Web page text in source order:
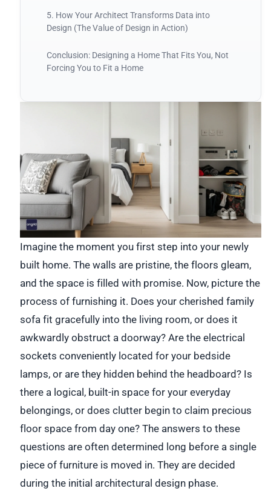
Imagine the moment you first step into your newly
built home. The walls are pristine, the floors gleam,
and the space is filled with promise. Now, picture the
process of furnishing it. Does your cherished family
sofa fit gracefully into the living room, or does it
awkwardly obstruct a doorway? Are the electrical
sockets conveniently located for your bedside
lamps, or are they hidden behind the headboard? Is
there a logical, built-in space for your everyday
belongings, or does clutter begin to claim precious
floor space from day one? The answers to these
questions are often determined long before a single
piece of furniture is moved in. They are decided
during the initial architectural design phase.
5. How Your Architect Transforms Data into
Design (The Value of Design in Action)
Conclusion: Designing a Home That Fits You, Not
Forcing You to Fit a Home